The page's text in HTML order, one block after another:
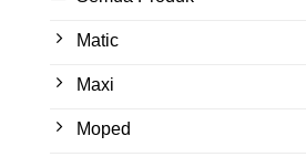
Matic
Maxi
Moped